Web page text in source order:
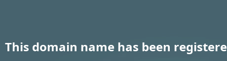
This domain name has been